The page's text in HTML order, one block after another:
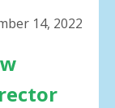
14, 2022